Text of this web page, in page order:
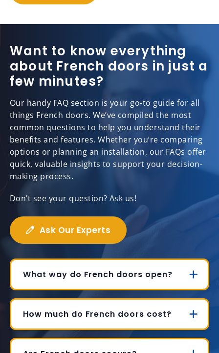
Want to know everything
about French doors in just a
few minutes?
Our handy FAQ section is your go-to guide for all
things French doors. We’ve compiled the most
common questions to help you understand their
benefits and features. Whether you’re comparing
options or planning an installation, our FAQs offer
quick, valuable insights to support your decision-
making process.
Don’t see your question? Ask us!
Ask Our Experts
What way do French doors open?
How much do French doors cost?